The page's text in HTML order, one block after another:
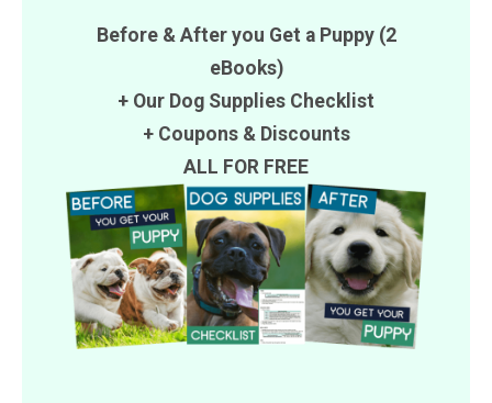
Before & After you Get a Puppy (2
eBooks)
+ Our Dog Supplies Checklist
+ Coupons& Discounts
ALL FOR FREE